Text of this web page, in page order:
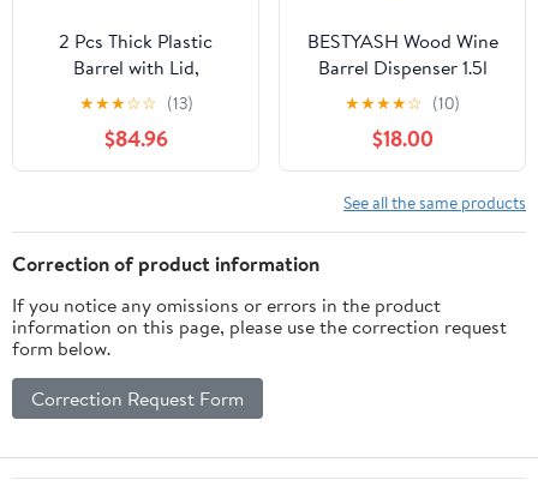
2 Pcs Thick Plastic
Barrel with Lid,
Household Industrial
Water Storage
Container,Large
Capacity Wine
★★★☆☆ (13)
$84.96
BESTYASH Wood Wine
Barrel Dispenser 1.5l
Solid Pine Wood Bucket
for Beer and Red Wine
Aging Home Brewing
★★★★☆ (10)
$18.00
See all the same products
Correction of product information
If you notice any omissions or errors in the product
information on this page, please use the correction request
form below.
Correction Request Form